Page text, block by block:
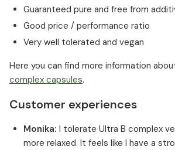
Guaranteed pure and free from
Good price / performance ratio
Very well tolerated and vegan
Here you can find more information
complex capsules.
Customer experiences
Monika: I tolerate Ultra B complex
more relaxed. It feels like I have a